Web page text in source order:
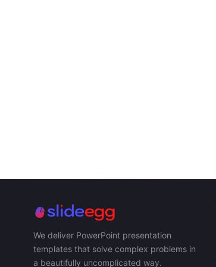
We deliver PowerPoint presentation
templates that solve complex problems in
a beautifully uncomplicated way.